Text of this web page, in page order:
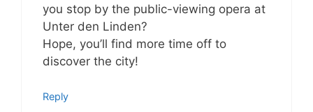
you stop by the public-viewing opera at
Unter den Linden?
Hope, you’ll find more time off to
discover the city!
Reply